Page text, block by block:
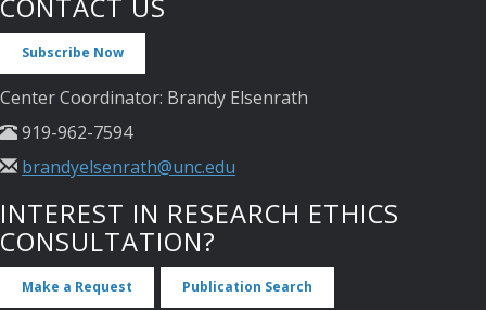
CONTACT US
Subscribe Now
Center Coordinator: Brandy Elsenrath
919-962-7594
brandyelsenrath@unc.edu
INTEREST IN RESEARCH ETHICS
CONSULTATION?
Make a Request Publication Search